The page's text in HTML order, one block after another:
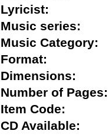
Lyricist:
Music series:
Music
Format:
Dimensions:
Number of
Item Code:
CD Available: